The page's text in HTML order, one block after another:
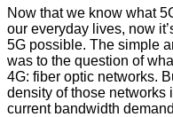
Now that we know what
our everyday lives, now
5G possible. The simple
was to the question of
4G: fiber optic networks.
density of those networks
current bandwidth